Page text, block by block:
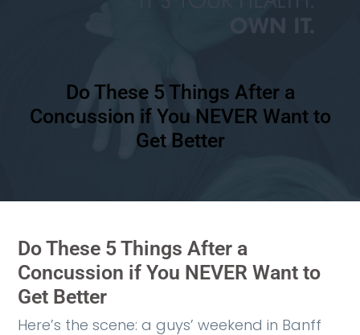
Do These 5 Things After a
Concussion if You NEVER Want to
Get Better
Do These 5 Things After a
Concussion if You NEVER Want to
Get Better
Here’s the scene: a guys’ weekend in Banff